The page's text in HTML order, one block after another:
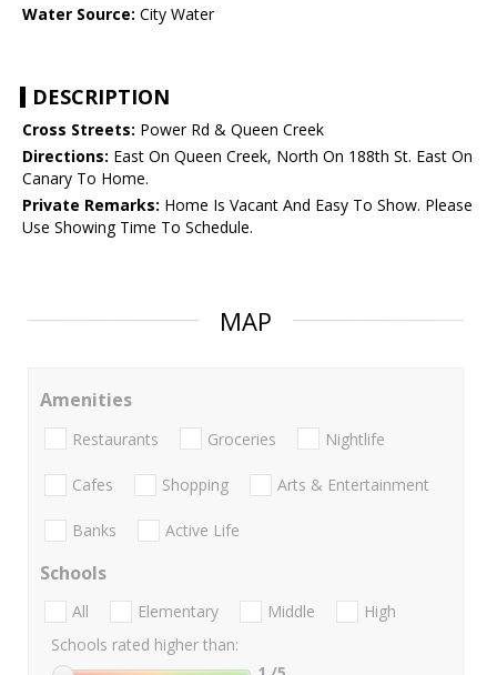
Water Source: City Water
DESCRIPTION
Cross Streets: Power Rd & Queen Creek
Directions: East On Queen Creek, North On 188th St. East On
Canary To Home.
Private Remarks: Home Is Vacant And Easy To Show. Please
Use Showing Time To Schedule.
MAP
Amenities
Restaurants Groceries Nightlife
Cafes Shopping Arts & Entertainment
Banks Active Life
Schools
All Elementary Middle
High
Schools rated higher than: